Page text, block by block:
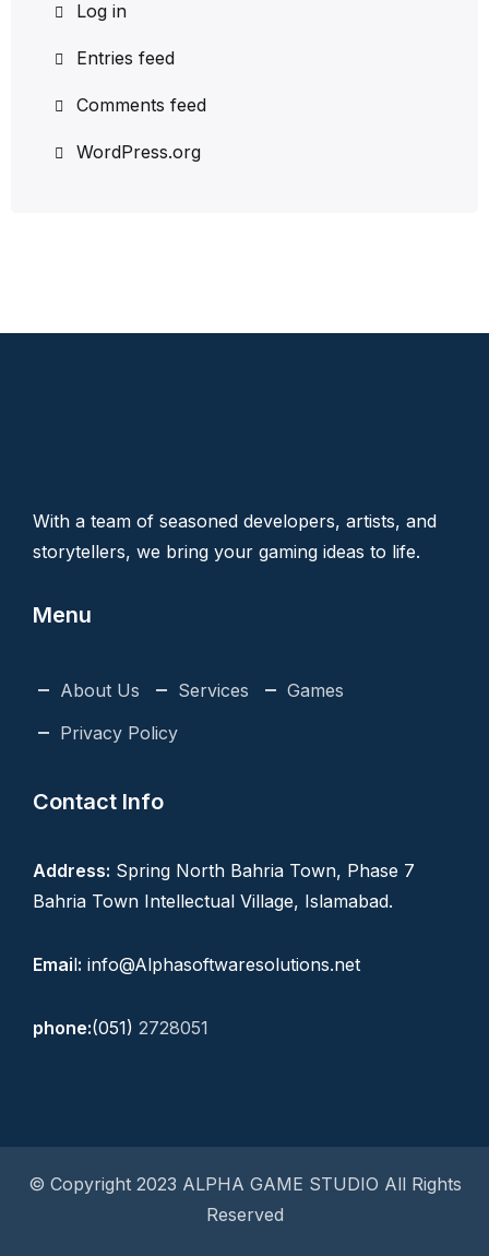
Log in
Entries feed
Comments feed
WordPress.org
With a team of seasoned developers, artists, and
storytellers, we bring your gaming ideas to life.
Menu
About Us Services
Games
Privacy Policy
Contact Info
Address: Spring North Bahria Town, Phase 7
Bahria Town Intellectual Village, Islamabad.
Email: info@Alphasoftwaresolutions.net
phone:(051) 2728051
© Copyright 2023 ALPHA GAME STUDIO All Rights
Reserved